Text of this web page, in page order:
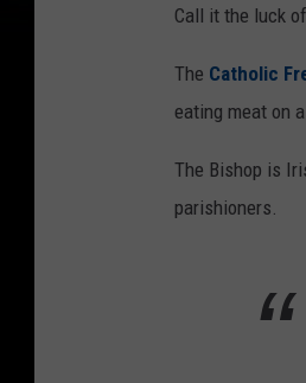
Call it the luck
The Catholic
eating meat on
The Bishop is
parishioners.